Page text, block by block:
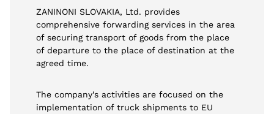
ZANINONI SLOVAKIA, Ltd. provides
comprehensive forwarding services in the area
of securing transport of goods from the place
of departure to the place of destination at the
agreed time.
The company’s activities are focused on the
implementation of truck shipments to EU